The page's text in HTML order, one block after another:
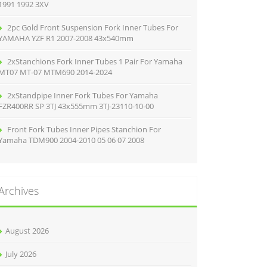
1992 3XV
2pc Gold Front Suspension Fork Inner Tubes For
YZF R1 2007-2008 43x540mm
2xStanchions Fork Inner Tubes 1 Pair For Yamaha
MT-07 MTM690 2014-2024
2xStandpipe Inner Fork Tubes For Yamaha
SP 3TJ 43x555mm 3TJ-23110-10-00
Front Fork Tubes Inner Pipes Stanchion For
TDM900 2004-2010 05 06 07 2008
August 2026
July 2026